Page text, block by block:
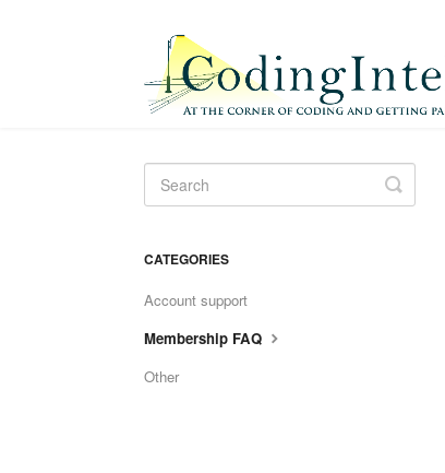
Toggle
Search
CATEGORIES
Account support
Membership FAQ
Other